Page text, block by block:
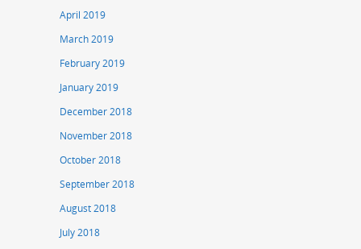
April 2019
March 2019
February 2019
January 2019
December 2018
November 2018
October 2018
September 2018
August 2018
July 2018